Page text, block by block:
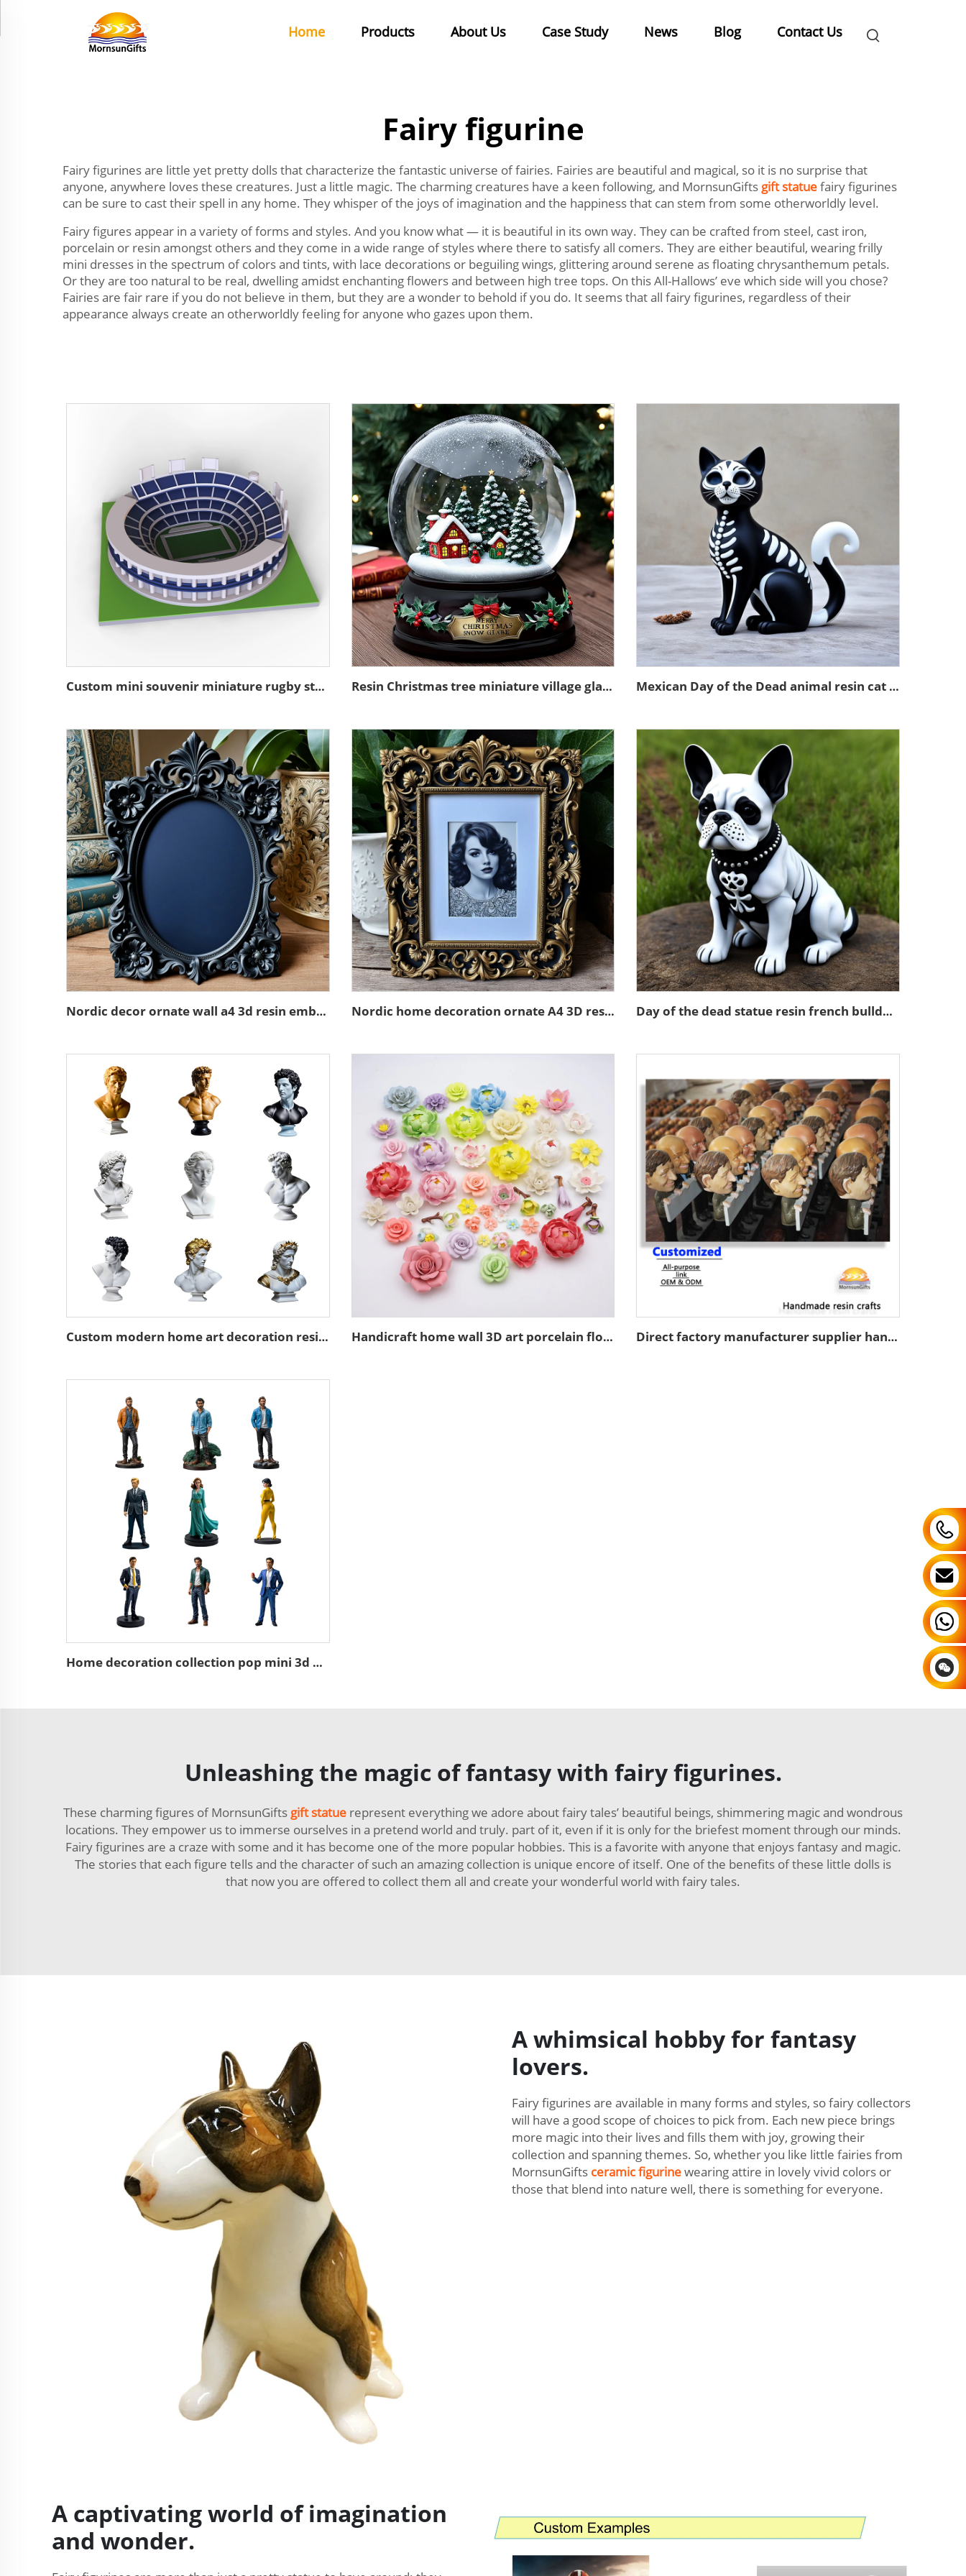
Home Products About Us Case Study News Blog Contact Us
Fairy figurine
Fairy figurines are little yet pretty dolls that characterize the fantastic universe of fairies. Fairies are beautiful and magical, so it is no surprise that
anyone, anywhere loves these creatures. Just a little magic. The charming creatures have a keen following, and MornsunGifts gift statuefairy figurines
can be sure to cast their spell in any home. They whisper of the joys of imagination and the happiness that can stem from some otherworldly level.
Fairy figures appear in a variety of forms and styles. And you know what — it is beautiful in its own way. They can be crafted from steel, cast iron,
porcelain or resin amongst others and they come in a wide range of styles where there to satisfy all comers. They are either beautiful, wearing frilly
mini dresses in the spectrum of colors and tints, with lace decorations or beguiling wings, glittering around serene as floating chrysanthemum petals.
Or they are too natural to be real, dwelling amidst enchanting flowers and between high tree tops. On this All-Hallows’ eve which side will you chose?
Fairies are fair rare if you do not believe in them, but they are a wonder to behold if you do. It seems that all fairy figurines, regardless of their
appearance always create an otherworldly feeling for anyone who gazes upon them.
Custom mini souvenir miniature rugby stadium resin sculpture model Resin Christmas tree miniature village glass snow ball Mexican Day of the Dead animal resin cat figurines decoration
Nordic decor ornate wall a4 3d resin emboss black photo frame Nordic home decoration ornate A4 3D resin emboss picture frame Day of the dead statue resin french bulldog figurines decor
Custom modern home art decoration resin figure bust sculpture Handicraft home wall 3D art porcelain flower graves decorative Direct factory manufacturer supplier handmade custom high end good quality professional OEM and ODM resin ceramic crafts
Home decoration collection pop mini 3d action character statues
Unleashing the magic of fantasy with fairy figurines.
These charming figures of MornsunGifts gift statue represent everything we adore about fairy tales’ beautiful beings, shimmering magic and wondrous
locations. They empower us to immerse ourselves in a pretend world and truly. part of it, even if it is only for the briefest moment through our minds.
Fairy figurines are a craze with some and it has become one of the more popular hobbies. This is a favorite with anyone that enjoys fantasy and magic.
The stories that each figure tells and the character of such an amazing collection is unique encore of itself. One of the benefits of these little dolls is
that now you are offered to collect them all and create your wonderful world with fairy tales.
A whimsical hobby for fantasy
lovers.
Fairy figurines are available in many forms and styles, so fairy collectors
will have a good scope of choices to pick from. Each new piece brings
more magic into their lives and fills them with joy, growing their
collection and spanning themes. So, whether you like little fairies from
MornsunGifts ceramic figurinewearing attire in lovely vivid colors or
those that blend into nature well, there is something for everyone.
A captivating world of imagination
and wonder.